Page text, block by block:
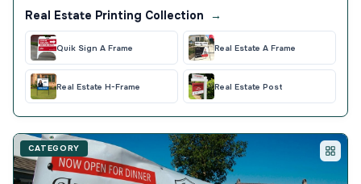
Real Estate Printing Collection →
Quik Sign A Frame Real Estate A Frame
Real Estate H-Frame Real Estate Post
CATEGORY